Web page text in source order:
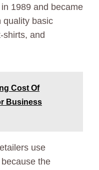
1989 and became
quality basic
shirts, and
Cost Of
Business
use
the